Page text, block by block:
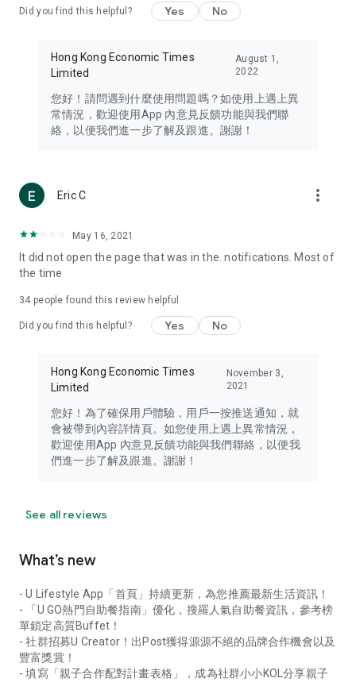
Travel – Staying abreast of issues of concern to Hong Kong
information in the Greater Bay Area, Macau, Japan, Taiwan,
Thailand, South Korea, and other destinations.
Technology – Testing the latest and trendiest tech products
such as mobile phones, computers, cameras, headphones,
(U... Bloggers share diverse lifestyle experiences and food
reviews.
Download now for free and create your own U Lifestyle – a
brand new experience with a different lifestyle!
in the app or email info@ulifestyle.com.hk)
Did you find this helpful? Yes No
Hong Kong Economic Times
Limited
August 1,
2022
您好！請問遇到什麼使用問題嗎？如使用上遇上異
常情況，歡迎使用App 內意見反饋功能與我們聯
絡，以便我們進一步了解及跟進。謝謝！
Eric C more_vert
May 16, 2021
It did not open the page that was in the. notifications. Most of
the time
34 people found this review helpful
Did you find this helpful? Yes No
Hong Kong Economic Times
Limited
November 3,
2021
您好！為了確保用戶體驗，用戶一按推送通知，就
會被帶到內容詳情頁。如您使用上遇上異常情況，
歡迎使用App 內意見反饋功能與我們聯絡，以便我
們進一步了解及跟進。謝謝！
See all reviews
What’s new
- U Lifestyle App「首頁」持續更新，為您推薦最新生活資訊！
- 「U GO熱門自助餐指南」優化，搜羅人氣自助餐資訊，參考榜
單鎖定高質Buffet！
- 社群招募U Creator！出Post獲得源源不絕的品牌合作機會以及
豐富獎賞！
- 填寫「親子合作配對計畫表格」，成為社群小小KOL分享親子